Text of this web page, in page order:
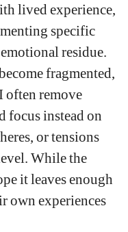
lived experience,
specific
residue.
fragmented,
often remove
focus instead on
or tensions
While the
it leaves enough
own experiences